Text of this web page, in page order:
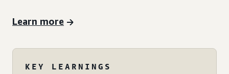
Learn more
KEY LEARNINGS